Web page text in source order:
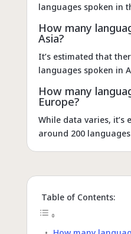
languages spoken in
How many
Asia?
It’s estimated that
languages spoken in
How many
Europe?
While data varies, it’s
around 200
Table of Contents: